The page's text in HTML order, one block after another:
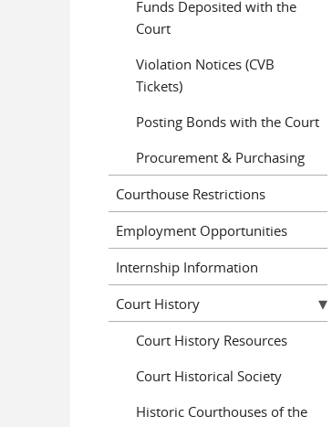
Funds Deposited with the
Court
Violation Notices (CVB
Tickets)
Posting Bonds with the Court
Procurement & Purchasing
Courthouse Restrictions
Employment Opportunities
Internship Information
Court History
Court History Resources
Court Historical Society
Historic Courthouses of the